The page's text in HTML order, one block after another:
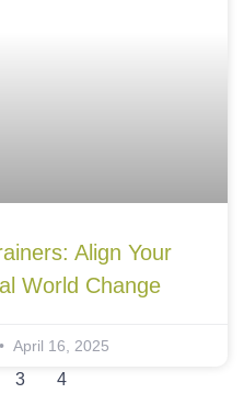
Align Your
World Change
April 16, 2025
3 4